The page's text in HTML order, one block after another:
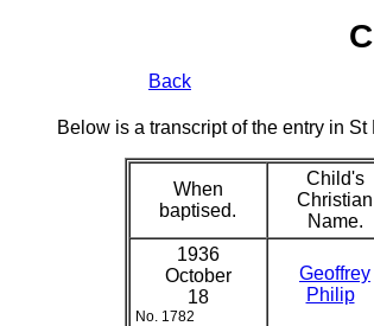
Back
Below is a transcript of the entry in
When
baptised.
Child's
Christian
Name.
1936
October
18
No. 1782
Geoffrey
Philip